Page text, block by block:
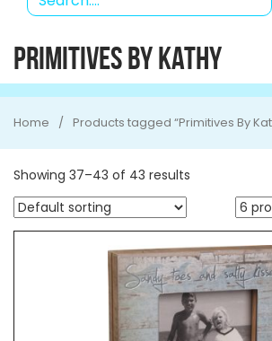
PRIMITIVES BY KATHY
Home Products tagged “Primitives By
Showing 37–43 of 43 results